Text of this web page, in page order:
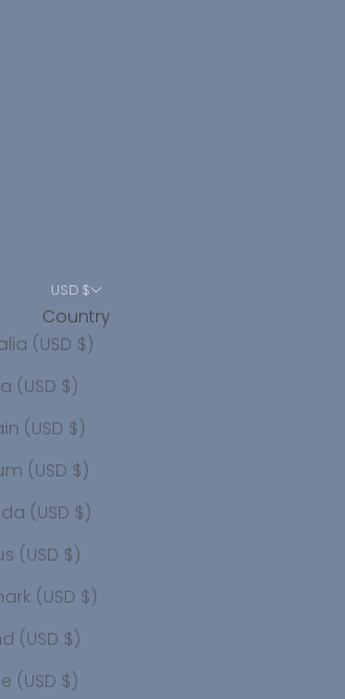
USD $
Country
Australia (USD $)
Austria (USD $)
Bahrain (USD $)
Belgium (USD $)
Canada (USD $)
Cyprus (USD $)
Denmark (USD $)
Finland (USD $)
France (USD $)